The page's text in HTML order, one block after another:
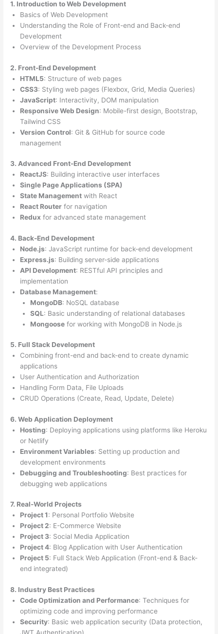
1. Introduction to Web Development
Basics of Web Development
Understanding the Role of Front-end and Back-end
Development
Overview of the Development Process
2. Front-End Development
HTML5: Structure of web pages
CSS3: Styling web pages (Flexbox, Grid, Media Queries)
JavaScript: Interactivity, DOM manipulation
Responsive Web Design: Mobile-first design, Bootstrap,
Tailwind CSS
Version Control: Git & GitHub for source code
management
3. Advanced Front-End Development
ReactJS: Building interactive user interfaces
Single Page Applications (SPA)
State Management with React
React Router for navigation
Redux for advanced state management
4. Back-End Development
Node.js: JavaScript runtime for back-end development
Express.js: Building server-side applications
API Development: RESTful API principles and
implementation
Database Management:
MongoDB: NoSQL database
SQL: Basic understanding of relational databases
Mongoosefor working with MongoDB in Node.js
5. Full Stack Development
Combining front-end and back-end to create dynamic
applications
User Authentication and Authorization
Handling Form Data, File Uploads
CRUD Operations (Create, Read, Update, Delete)
6. Web Application Deployment
Hosting: Deploying applications using platforms like Heroku
or Netlify
Environment Variables: Setting up production and
development environments
Debugging and Troubleshooting: Best practices for
debugging web applications
7. Real-World Projects
Project 1: Personal Portfolio Website
Project 2: E-Commerce Website
Project 3: Social Media Application
Project 4: Blog Application with User Authentication
Project 5: Full Stack Web Application (Front-end & Back-
end integrated)
8. Industry Best Practices
Code Optimization and Performance: Techniques for
optimizing code and improving performance
Security: Basic web application security (Data protection,